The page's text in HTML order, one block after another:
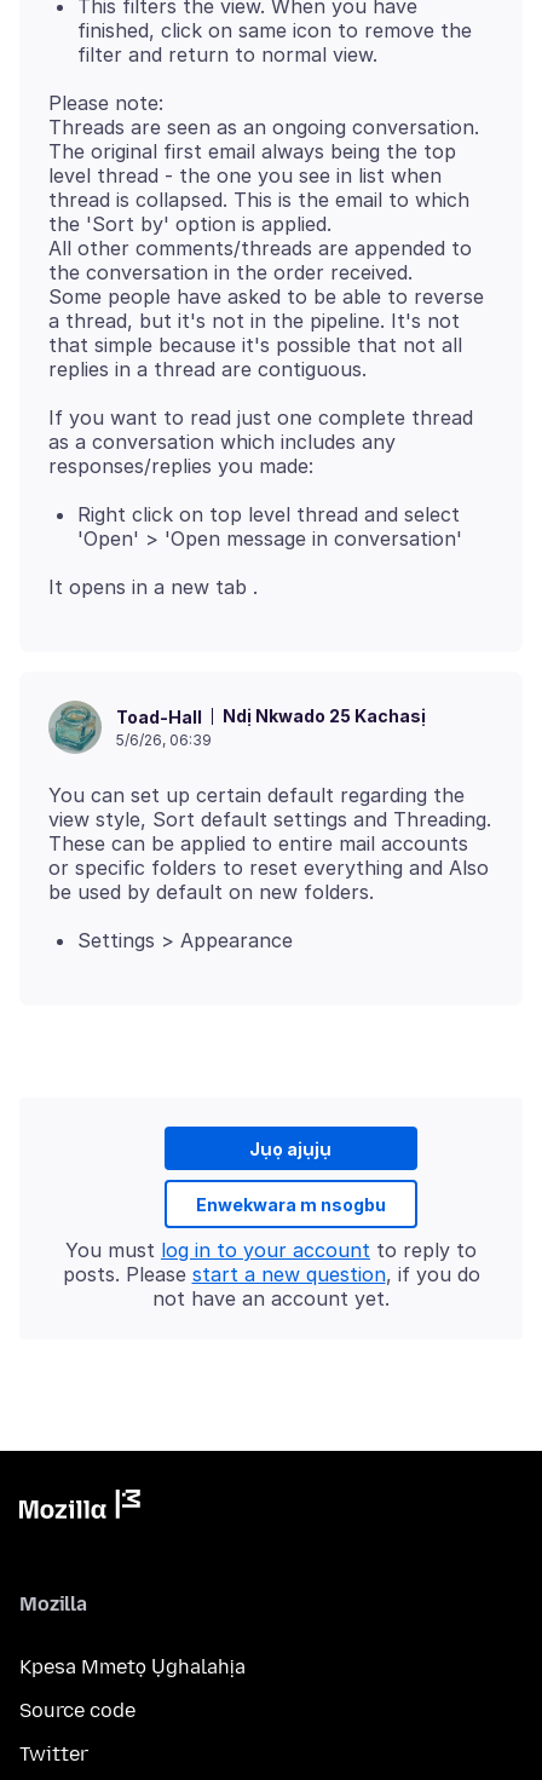
This filters the view. When you have
finished, click on same icon to remove the
filter and return to normal view.
Please note:
Threads are seen as an ongoing conversation.
The original first email always being the top
level thread - the one you see in list when
thread is collapsed. This is the email to which
the 'Sort by' option is applied.
All other comments/threads are appended to
the conversation in the order received.
Some people have asked to be able to reverse
a thread, but it's not in the pipeline. It's not
that simple because it's possible that not all
If you want to read just one complete thread
as a conversation which includes any
Right click on top level thread and select
'Open' > 'Open message in conversation'
Toad-Hall Ndị Nkwado 25 Kachasị
5/6/26, 06:39
You can set up certain default regarding the
view style, Sort default settings and Threading.
These can be applied to entire mail accounts
or specific folders to reset everything and Also
Settings > Appearance
Jụọ ajụjụ
Enwekwara m nsogbu
You must log in to your account to reply to
posts. Please start a new question, if you do
not have an account yet.
Mozilla
Kpesa Mmetọ Ụghalahịa
Source code
Twitter